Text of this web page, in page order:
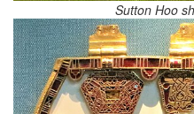
Sutton Hoo